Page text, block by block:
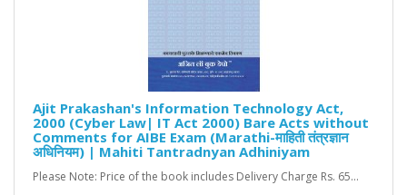
Ajit Prakashan's Information Technology Act,
2000 (Cyber Law| IT Act 2000) Bare Acts without
Comments for AIBE Exam (Marathi-माहिती तंत्रज्ञान
अधिनियम) | Mahiti Tantradnyan Adhiniyam
Please Note: Price of the book includes Delivery Charge Rs. 65...